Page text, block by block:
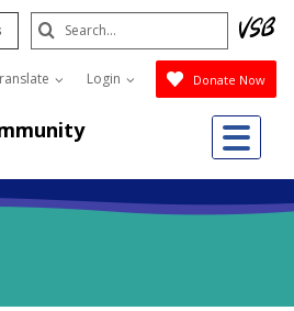
Login Donate Now
Search
Submit